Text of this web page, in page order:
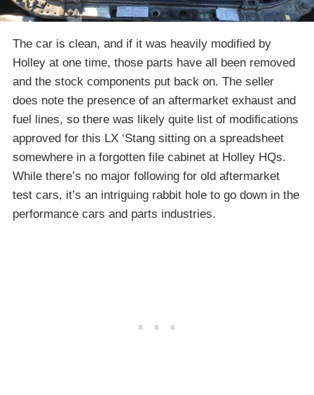
The car is clean, and if it was heavily modified by
Holley at one time, those parts have all been removed
and the stock components put back on. The seller
does note the presence of an aftermarket exhaust and
fuel lines, so there was likely quite list of modifications
approved for this LX ‘Stang sitting on a spreadsheet
somewhere in a forgotten file cabinet at Holley HQs.
While there’s no major following for old aftermarket
test cars, it’s an intriguing rabbit hole to go down in the
performance cars and parts industries.